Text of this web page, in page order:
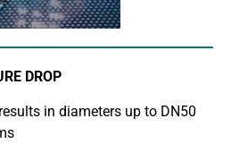
DROP
in diameters up to DN50